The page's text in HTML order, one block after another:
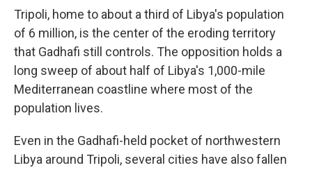
Tripoli, home to about a third of Libya's population
of 6 million, is the center of the eroding territory
that Gadhafi still controls. The opposition holds a
long sweep of about half of Libya's 1,000-mile
Mediterranean coastline where most of the
population lives.
Even in the Gadhafi-held pocket of northwestern
Libya around Tripoli, several cities have also fallen